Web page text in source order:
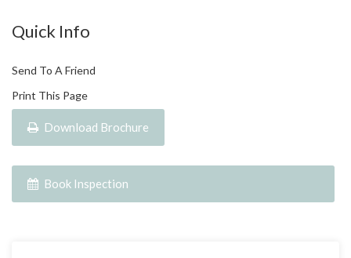
Quick Info
Send To A Friend
Print This Page
Download Brochure
Book Inspection